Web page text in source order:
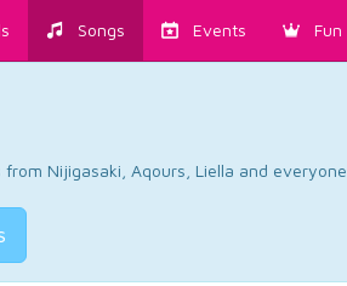
Songs Events Fun
Nijigasaki, Aqours, Liella and everyone.